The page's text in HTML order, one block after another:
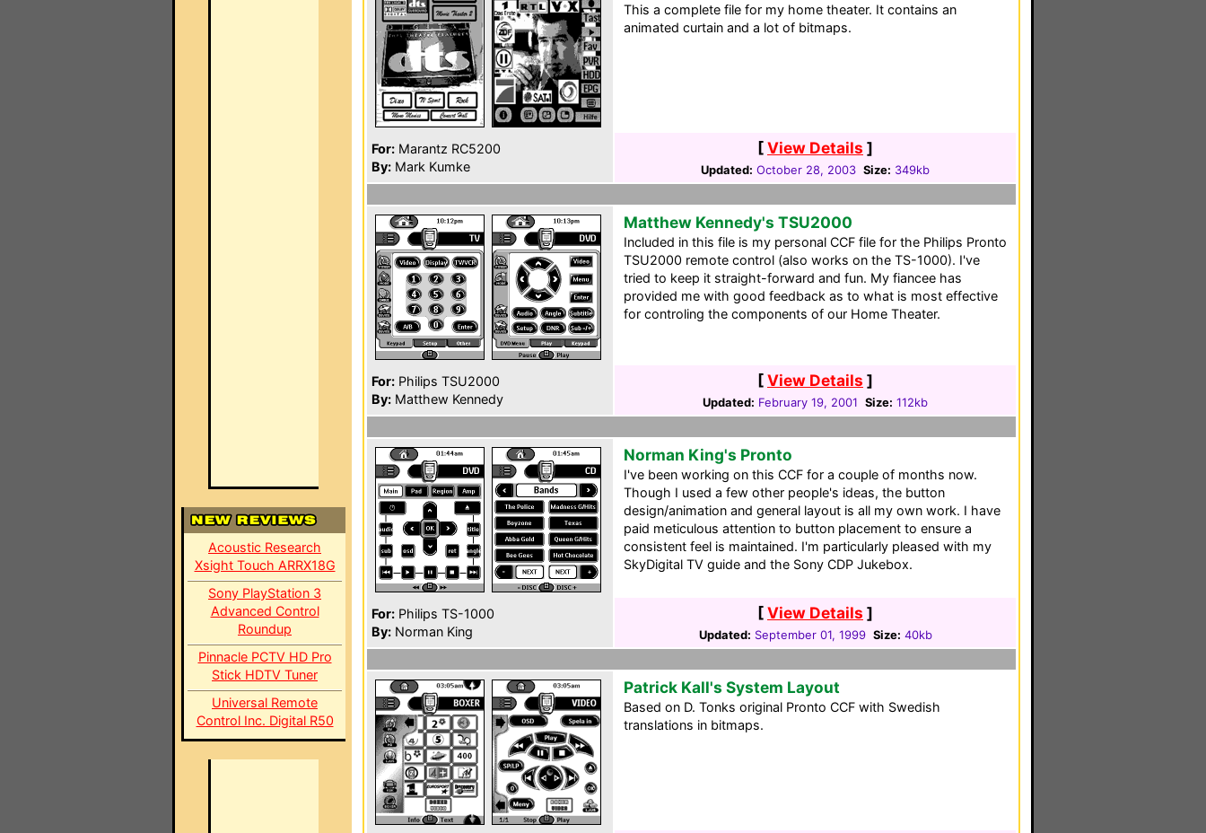
Acoustic Research
Xsight Touch ARRX18G
Sony PlayStation 3
Advanced Control
Roundup
Pinnacle PCTV HD Pro
Stick HDTV Tuner
Universal Remote
Control Inc. Digital R50
For: Marantz RC5200
By: Mark Kumke
This a complete file for my home theater. It contains an
animated curtain and a lot of bitmaps.
[View Details ]
Updated: October 28, 2003 Size: 349kb
For: Philips TSU2000
By: Matthew Kennedy
Matthew Kennedy's TSU2000
Included in this file is my personal CCF file for the Philips Pronto
TSU2000 remote control (also works on the TS-1000). I've
tried to keep it straight-forward and fun. My fiancee has
provided me with good feedback as to what is most effective
for controling the components of our Home Theater.
[View Details ]
Updated: February 19, 2001 Size: 112kb
For: Philips TS-1000
By: Norman King
Norman King's Pronto
I've been working on this CCF for a couple of months now.
Though I used a few other people's ideas, the button
design/animation and general layout is all my own work. I have
paid meticulous attention to button placement to ensure a
consistent feel is maintained. I'm particularly pleased with my
SkyDigital TV guide and the Sony CDP Jukebox.
[View Details ]
Updated: September 01, 1999 Size: 40kb
Patrick Kall's System Layout
Based on D. Tonks original Pronto CCF with Swedish
translations in bitmaps.